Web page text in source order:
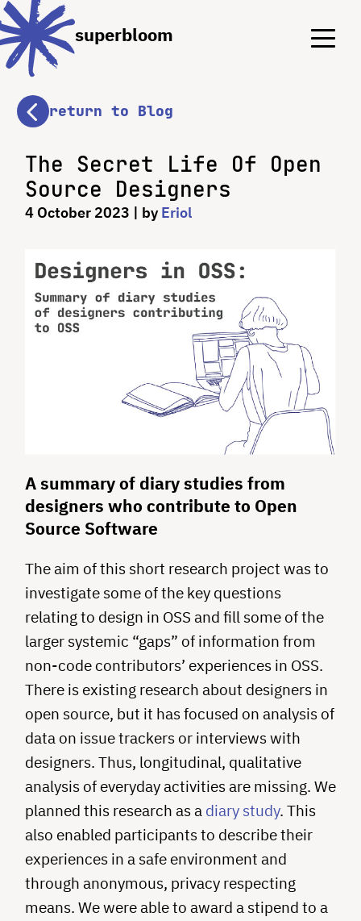
Menu
Menu
superbloom
return to Blog
The Secret Life Of Open
Source Designers
4 October 2023 | by Eriol
A summary of diary studies from
designers who contribute to Open
Source Software
The aim of this short research project was to
investigate some of the key questions
relating to design in OSS and fill some of the
larger systemic “gaps” of information from
non-code contributors’ experiences in OSS.
There is existing research about designers in
open source, but it has focused on analysis of
data on issue trackers or interviews with
designers. Thus, longitudinal, qualitative
analysis of everyday activities are missing. We
planned this research as a diary study. This
also enabled participants to describe their
experiences in a safe environment and
through anonymous, privacy respecting
means. We were able to award a stipend to a